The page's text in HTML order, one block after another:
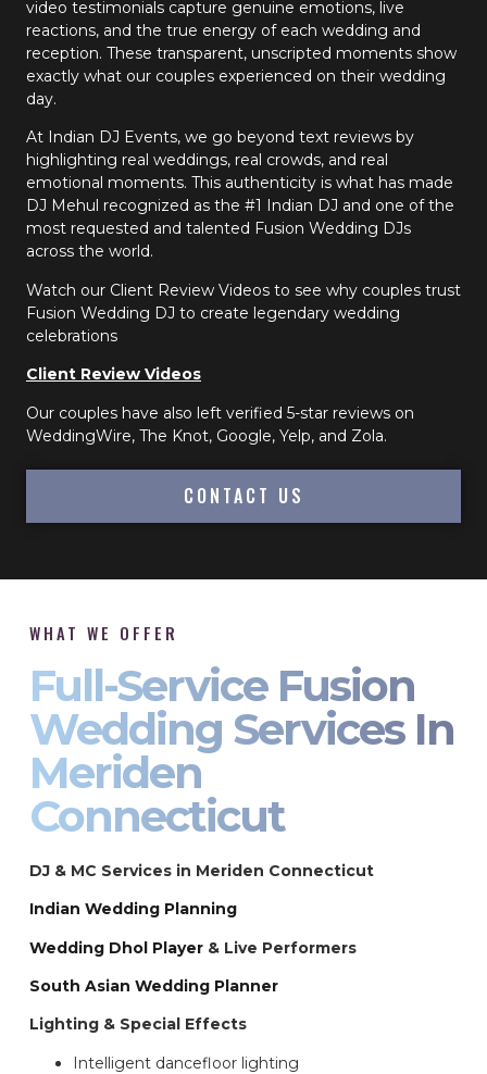
video testimonials capture genuine emotions, live
reactions, and the true energy of each wedding and
reception. These transparent, unscripted moments show
exactly what our couples experienced on their wedding
day.
At Indian DJ Events, we go beyond text reviews by
highlighting real weddings, real crowds, and real
emotional moments. This authenticity is what has made
DJ Mehul recognized as the #1 Indian DJ and one of the
most requested and talented Fusion Wedding DJs
across the world.
Watch our Client Review Videos to see why couples trust
Fusion Wedding DJ to create legendary wedding
celebrations
Client Review Videos
Our couples have also left verified 5-star reviews on
WeddingWire, The Knot, Google, Yelp, and Zola.
CONTACT US
WHAT WE OFFER
Full-Service Fusion
Wedding Services In
Meriden
Connecticut
DJ & MC Services in Meriden Connecticut
Indian Wedding Planning
Wedding Dhol Player & Live Performers
South Asian Wedding Planner
Lighting & Special Effects
Intelligent dancefloor lighting